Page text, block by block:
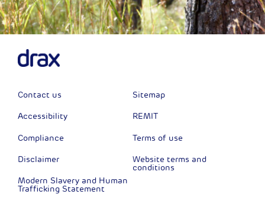
Contact us
Accessibility
Compliance
Disclaimer
Modern Slavery and Human
Trafficking Statement
Sitemap
REMIT
Terms of use
Website terms and
conditions